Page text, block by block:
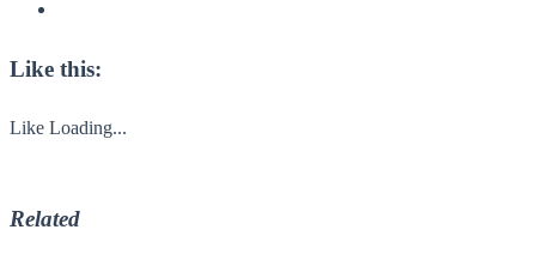
Like this:
Like Loading...
Related